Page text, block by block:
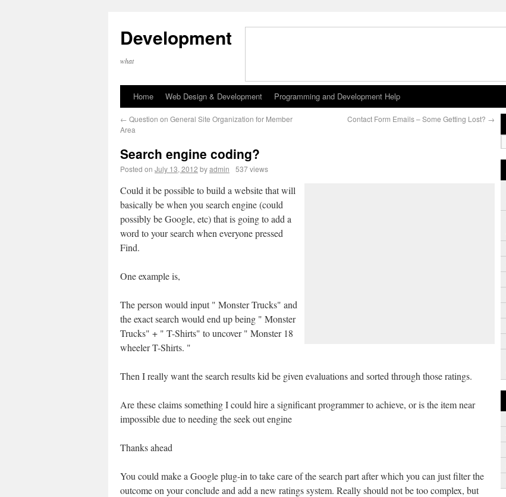
Development
what
Home Web Design & Development Programming and Development Help
← Question on General Site Organization for Member
Area
Contact Form Emails – Some Getting Lost? →
Search engine coding?
Posted on July 13, 2012 byadmin 537 views
Could it be possible to build a website that will
basically be when you search engine (could
possibly be Google, etc) that is going to add a
word to your search when everyone pressed
Find.
One example is,
The person would input " Monster Trucks" and
the exact search would end up being " Monster
Trucks" + " T-Shirts" to uncover " Monster 18
wheeler T-Shirts. "
Then I really want the search results kid be given evaluations and sorted through those ratings.
Are these claims something I could hire a significant programmer to achieve, or is the item near
impossible due to needing the seek out engine
Thanks ahead
You could make a Google plug-in to take care of the search part after which you can just filter the
outcome on your conclude and add a new ratings system. Really should not be too complex, but